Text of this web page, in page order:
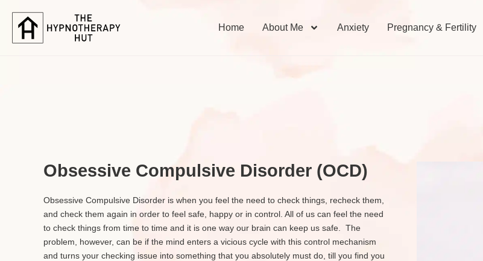
Home About Me Anxiety Pregnancy & Fertility
Obsessive Compulsive Disorder (OCD)
Obsessive Compulsive Disorder is when you feel the need to check things, recheck them,
and check them again in order to feel safe, happy or in control. All of us can feel the need
to check things from time to time and it is one way our brain can keep us safe. The
problem, however, can be if the mind enters a vicious cycle with this control mechanism
and turns your checking issue into something that you absolutely must do, till you find you